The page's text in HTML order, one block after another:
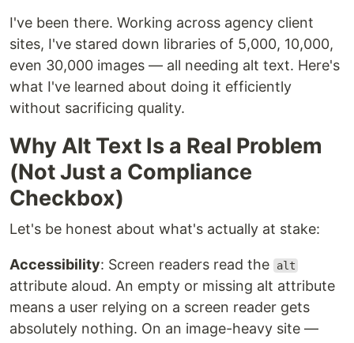
I've been there. Working across agency client
sites, I've stared down libraries of 5,000, 10,000,
even 30,000 images — all needing alt text. Here's
what I've learned about doing it efficiently
without sacrificing quality.
Why Alt Text Is a Real Problem
(Not Just a Compliance
Checkbox)
Let's be honest about what's actually at stake:
Accessibility: Screen readers read the alt
attribute aloud. An empty or missing alt attribute
means a user relying on a screen reader gets
absolutely nothing. On an image-heavy site —